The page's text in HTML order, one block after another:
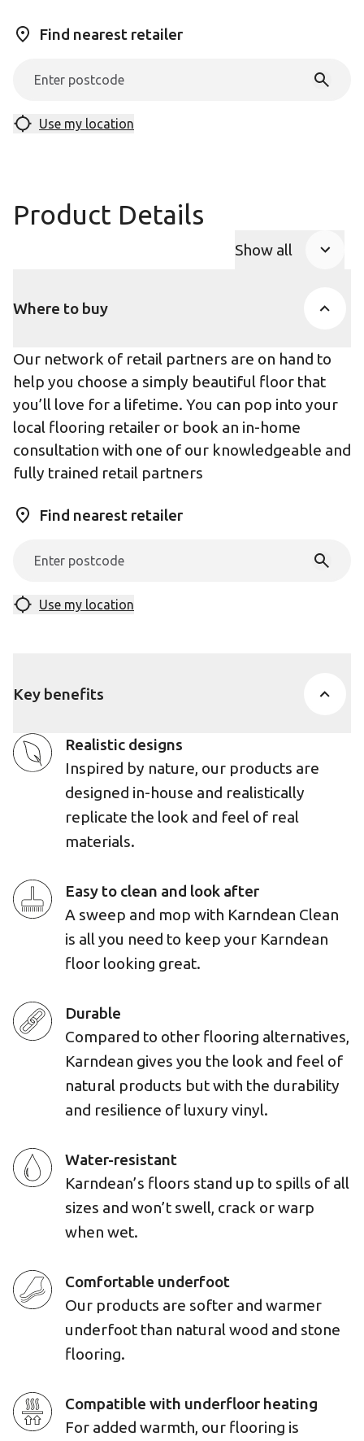
Find nearest retailer
Use my location
Product Details
Show all
Where to buy
Our network of retail partners are on hand to
help you choose a simply beautiful floor that
you’ll love for a lifetime. You can pop into your
local flooring retailer or book an in-home
consultation with one of our knowledgeable and
fully trained retail partners
Find nearest retailer
Use my location
Key benefits
Realistic designs
Inspired by nature, our products are
designed in-house and realistically
replicate the look and feel of real
materials.
Easy to clean and look after
A sweep and mop with Karndean Clean
is all you need to keep your Karndean
floor looking great.
Durable
Compared to other flooring alternatives,
Karndean gives you the look and feel of
natural products but with the durability
and resilience of luxury vinyl.
Water-resistant
Karndean’s floors stand up to spills of all
sizes and won’t swell, crack or warp
when wet.
Comfortable underfoot
Our products are softer and warmer
underfoot than natural wood and stone
flooring.
Compatible with underfloor heating
For added warmth, our flooring is